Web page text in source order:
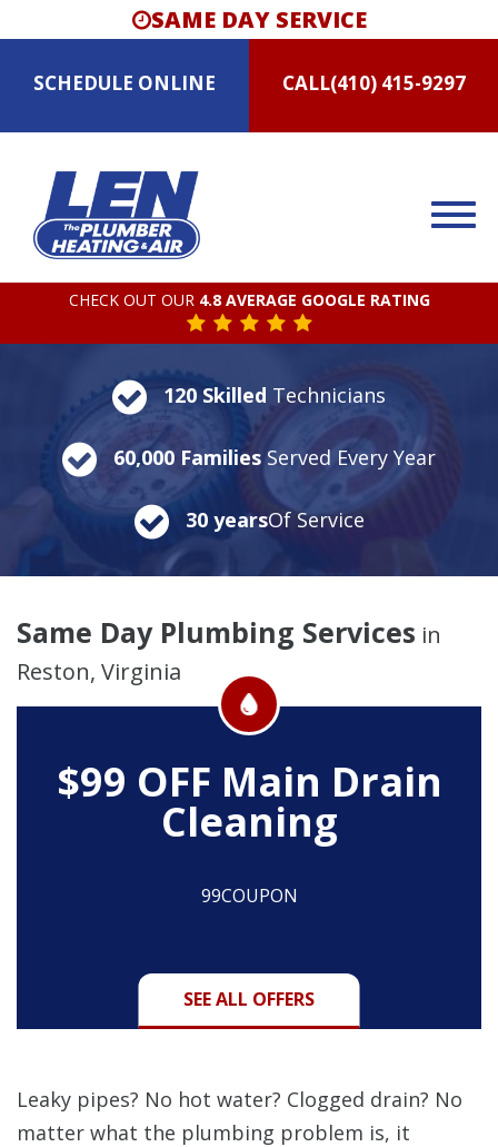
SAME DAY SERVICE
SCHEDULE ONLINE CALL(410) 415-9297
CHECK OUT OUR 4.8 AVERAGE GOOGLE RATING
120 Skilled Technicians
60,000 Families Served Every Year
30 yearsOf Service
Same Day Plumbing Services in
Reston, Virginia
$99 OFF Main Drain
Cleaning
99COUPON
SEE ALL OFFERS
Leaky pipes? No hot water? Clogged drain? No
matter what the plumbing problem is, it